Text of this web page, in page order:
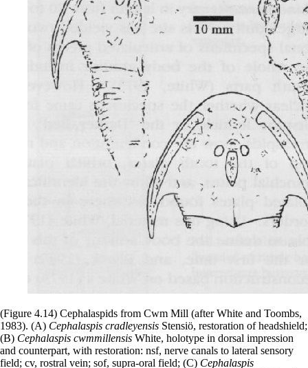
(Figure 4.14) Cephalaspids from Cwm Mill (after White and Toombs,
1983). (A) Cephalaspis cradleyensis Stensiö, restoration of headshield;
(B) Cephalaspis cwmmillensis White, holotype in dorsal impression
and counterpart, with restoration: nsf, nerve canals to lateral sensory
field; cv, rostral vein; sof, supra-oral field; (C) Cephalaspis